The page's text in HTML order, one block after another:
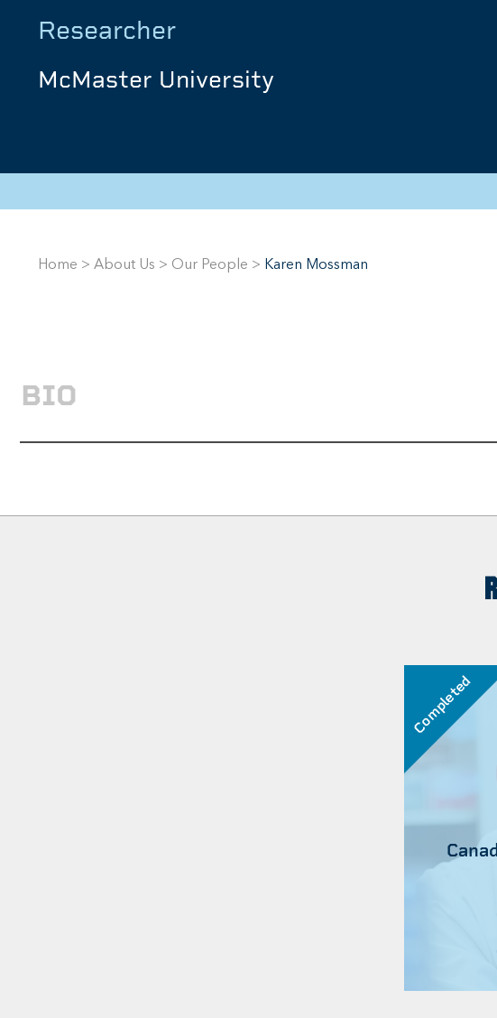
Researcher
McMaster University
Home > About Us > Our People > Karen Mossman
BIO
Completed